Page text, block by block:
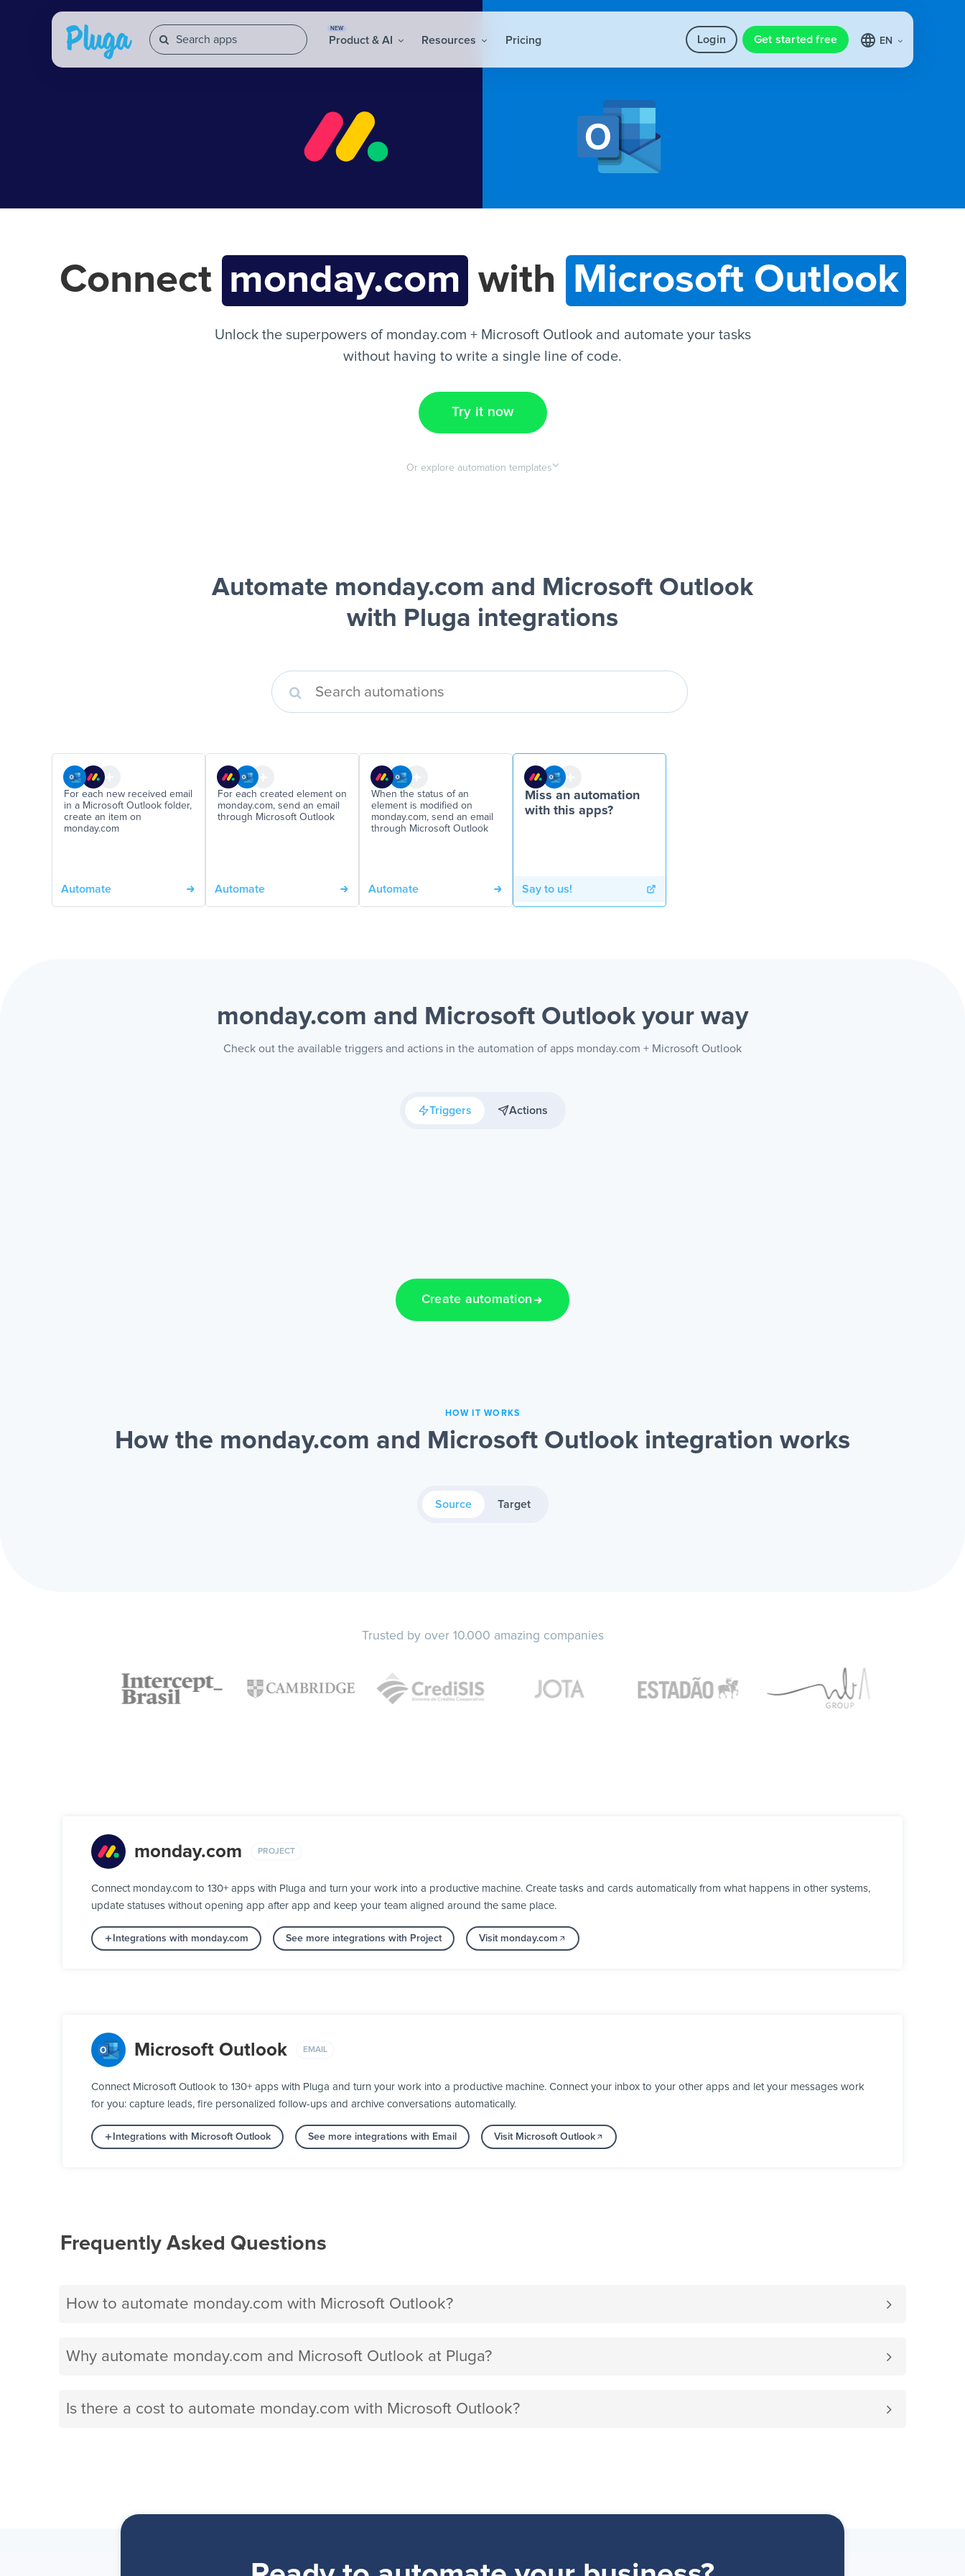
NEW
Product & AI Resources Pricing Login Get started free EN
Connect monday.com with Microsoft Outlook
Unlock the superpowers of monday.com + Microsoft Outlook and automate your tasks
without having to write a single line of code.
Try it now
Or explore automation templates
Automate monday.com and Microsoft Outlook
with Pluga integrations
For each new received email
in a Microsoft Outlook folder,
create an item on
monday.com
Automate
For each created element on
monday.com, send an email
through Microsoft Outlook
Automate
When the status of an
element is modified on
monday.com, send an email
through Microsoft Outlook
Automate
Miss an automation
with this apps?
Say to us!
monday.com and Microsoft Outlook your way
Check out the available triggers and actions in the automation of apps monday.com + Microsoft Outlook
Triggers Actions
Create automation
HOW IT WORKS
How the monday.com and Microsoft Outlook integration works
Source Target
Trusted by over 10.000 amazing companies
monday.com PROJECT
Connect monday.com to 130+ apps with Pluga and turn your work into a productive machine. Create tasks and cards automatically from what happens in other systems,
update statuses without opening app after app and keep your team aligned around the same place.
Integrations with monday.com See more integrations with Project Visit monday.com
Microsoft Outlook EMAIL
Connect Microsoft Outlook to 130+ apps with Pluga and turn your work into a productive machine. Connect your inbox to your other apps and let your messages work
for you: capture leads, fire personalized follow-ups and archive conversations automatically.
Integrations with Microsoft Outlook See more integrations with Email Visit Microsoft Outlook
Frequently Asked Questions
How to automate monday.com with Microsoft Outlook?
Why automate monday.com and Microsoft Outlook at Pluga?
Is there a cost to automate monday.com with Microsoft Outlook?